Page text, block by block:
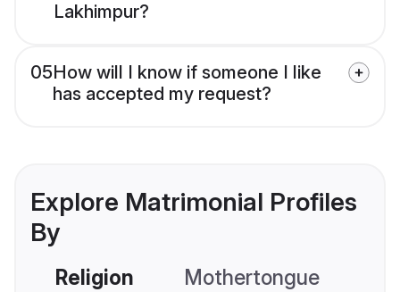
Lakhimpur?
05How will I know if someone I like
has accepted my request?
Explore Matrimonial Profiles
By
Religion Mothertongue